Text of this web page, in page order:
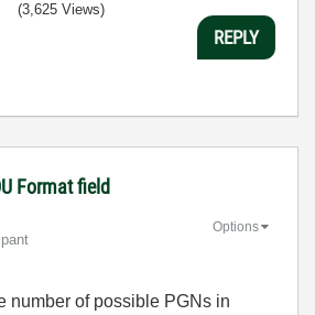
(3,625 Views)
REPLY
Format field
Options
number of possible PGNs in